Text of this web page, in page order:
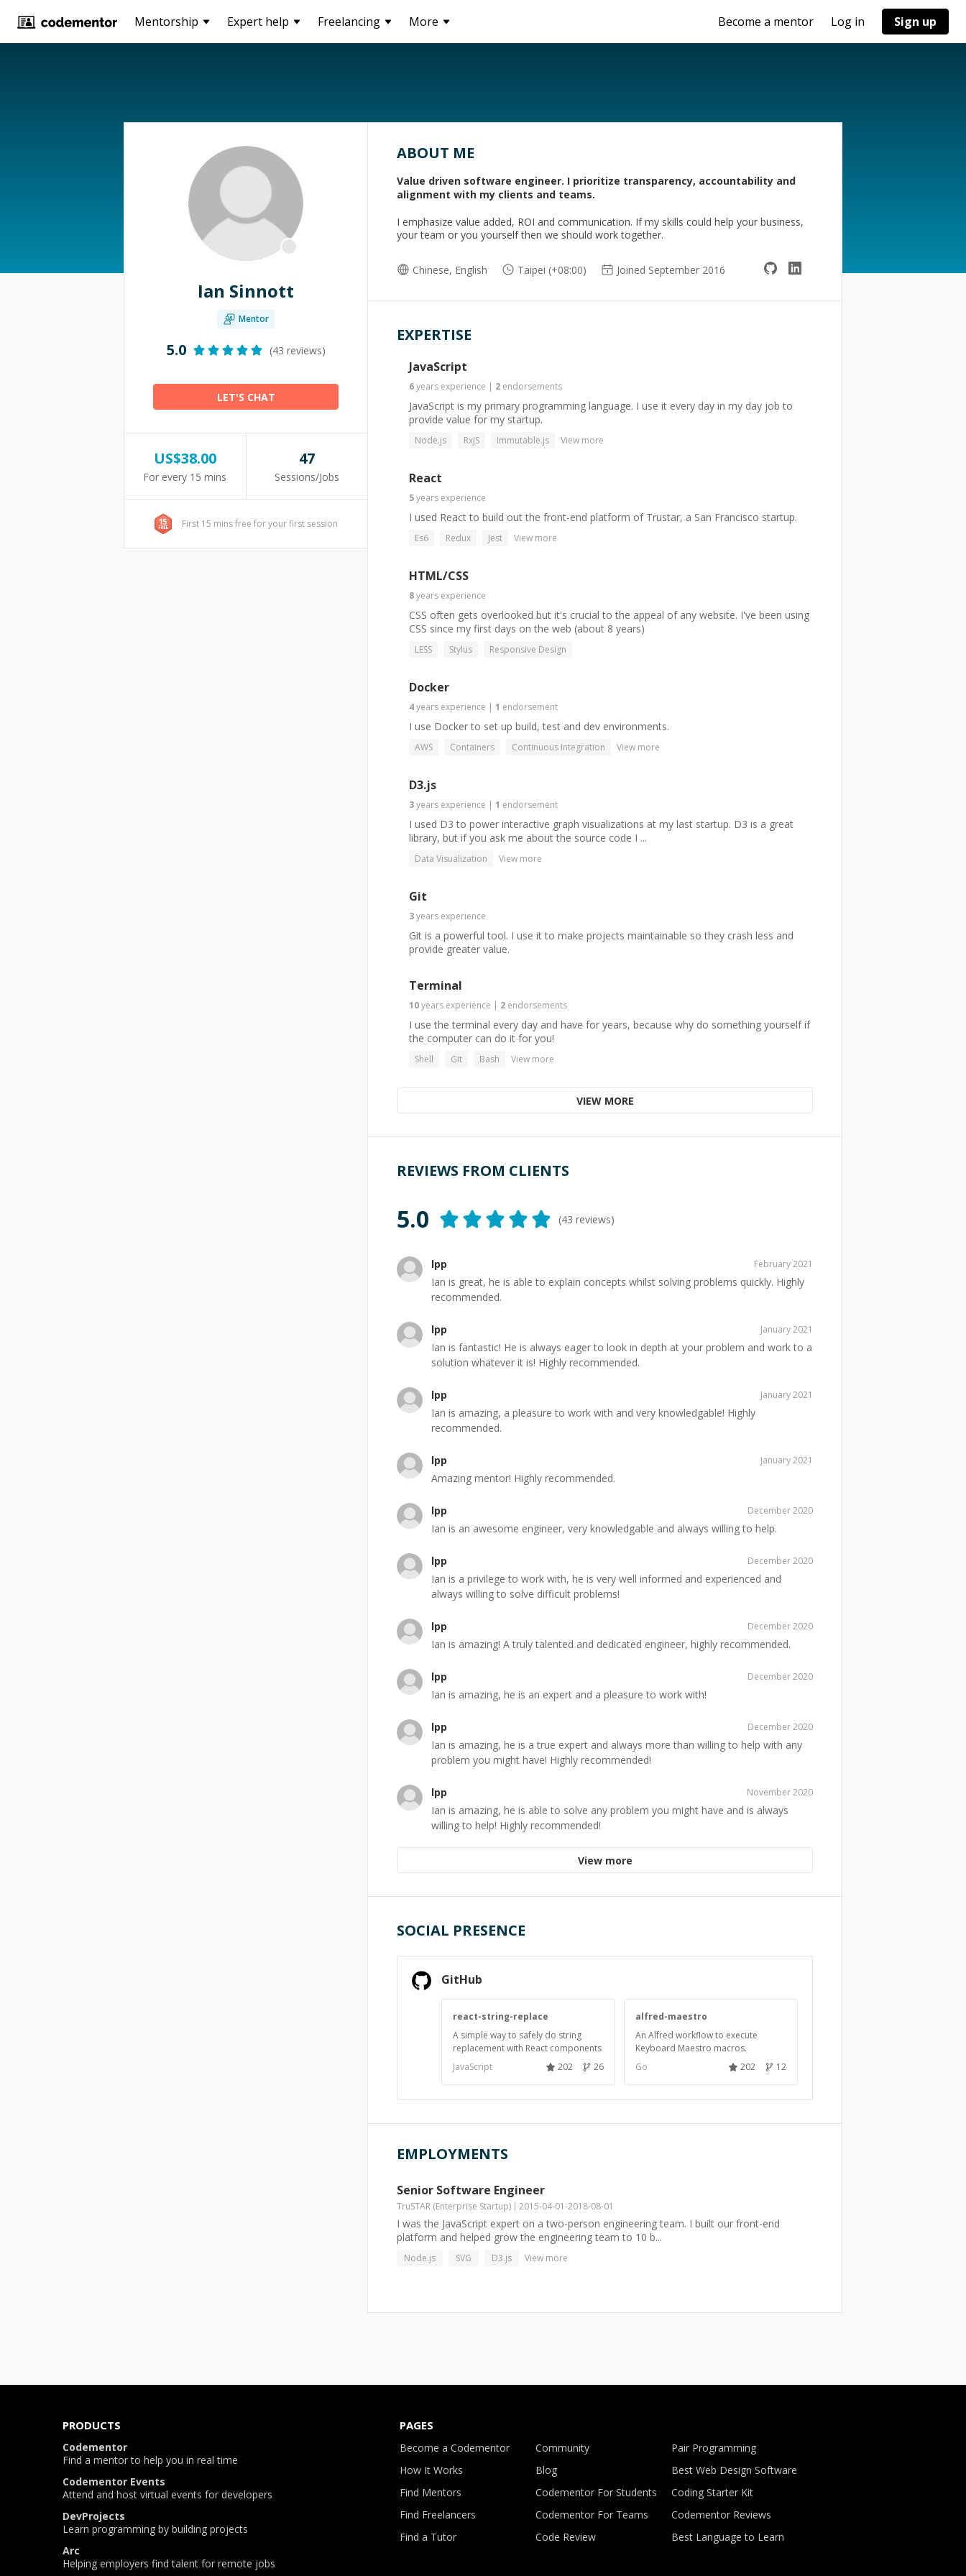
Mentorship Expert help Freelancing More Become a mentor Log in Sign up
Ian Sinnott
Mentor
5.0 (43 reviews)
LET'S CHAT
US$38.00
For every 15 mins
47
Sessions/Jobs
First 15 mins free for your first session
ABOUT ME
Value driven software engineer. I prioritize transparency, accountability and
alignment with my clients and teams.
I emphasize value added, ROI and communication. If my skills could help your business,
your team or you yourself then we should work together.
Chinese, English Taipei (+08:00) Joined September 2016
EXPERTISE
JavaScript
6years experience | 2 endorsements
JavaScript is my primary programming language. I use it every day in my day job to
provide value for my startup.
Node.js RxJS Immutable.js View more
React
5years experience
I used React to build out the front-end platform of Trustar, a San Francisco startup.
Es6 Redux Jest View more
HTML/CSS
8years experience
CSS often gets overlooked but it's crucial to the appeal of any website. I've been using
CSS since my first days on the web (about 8 years)
LESS Stylus Responsive Design
Docker
4years experience | 1 endorsement
I use Docker to set up build, test and dev environments.
AWS Containers Continuous Integration View more
D3.js
3years experience | 1 endorsement
I used D3 to power interactive graph visualizations at my last startup. D3 is a great
library, but if you ask me about the source code I ...
Data Visualization View more
Git
3years experience
Git is a powerful tool. I use it to make projects maintainable so they crash less and
provide greater value.
Terminal
10years experience | 2 endorsements
I use the terminal every day and have for years, because why do something yourself if
the computer can do it for you!
Shell Git Bash View more
VIEW MORE
REVIEWS FROM CLIENTS
5.0 (43 reviews)
lpp February 2021
Ian is great, he is able to explain concepts whilst solving problems quickly. Highly
recommended.
lpp January 2021
Ian is fantastic! He is always eager to look in depth at your problem and work to a
solution whatever it is! Highly recommended.
lpp January 2021
Ian is amazing, a pleasure to work with and very knowledgable! Highly
recommended.
lpp January 2021
Amazing mentor! Highly recommended.
lpp December 2020
Ian is an awesome engineer, very knowledgable and always willing to help.
lpp December 2020
Ian is a privilege to work with, he is very well informed and experienced and
always willing to solve difficult problems!
lpp December 2020
Ian is amazing! A truly talented and dedicated engineer, highly recommended.
lpp December 2020
Ian is amazing, he is an expert and a pleasure to work with!
lpp December 2020
Ian is amazing, he is a true expert and always more than willing to help with any
problem you might have! Highly recommended!
lpp November 2020
Ian is amazing, he is able to solve any problem you might have and is always
willing to help! Highly recommended!
View more
SOCIAL PRESENCE
GitHub
react-string-replace
A simple way to safely do string
replacement with React components
JavaScript
202 26
alfred-maestro
An Alfred workflow to execute
Keyboard Maestro macros.
Go
202 12
EMPLOYMENTS
Senior Software Engineer
TruSTAR (Enterprise Startup) 2015-04-01-2018-08-01
I was the JavaScript expert on a two-person engineering team. I built our front-end
platform and helped grow the engineering team to 10 b...
Node.js SVG D3.js View more
PRODUCTS
Codementor
Find a mentor to help you in real time
Codementor Events
Attend and host virtual events for developers
DevProjects
Learn programming by building projects
Arc
Helping employers find talent for remote jobs
PAGES
Become a Codementor
How It Works
Find Mentors
Find Freelancers
Find a Tutor
Community
Blog
Codementor For Students
Codementor For Teams
Code Review
Pair Programming
Best Web Design Software
Coding Starter Kit
Codementor Reviews
Best Language to Learn